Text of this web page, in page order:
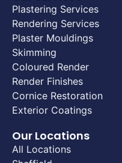
Plastering Services
Rendering Services
Plaster Mouldings
Skimming
Coloured Render
Render Finishes
Cornice Restoration
Exterior Coatings
Our Locations
All Locations